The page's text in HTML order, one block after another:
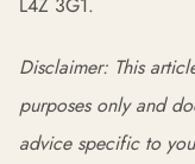
Disclaimer: This
purposes only and
advice specific to